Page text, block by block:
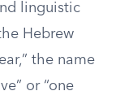
linguistic
Hebrew
the name
or “one